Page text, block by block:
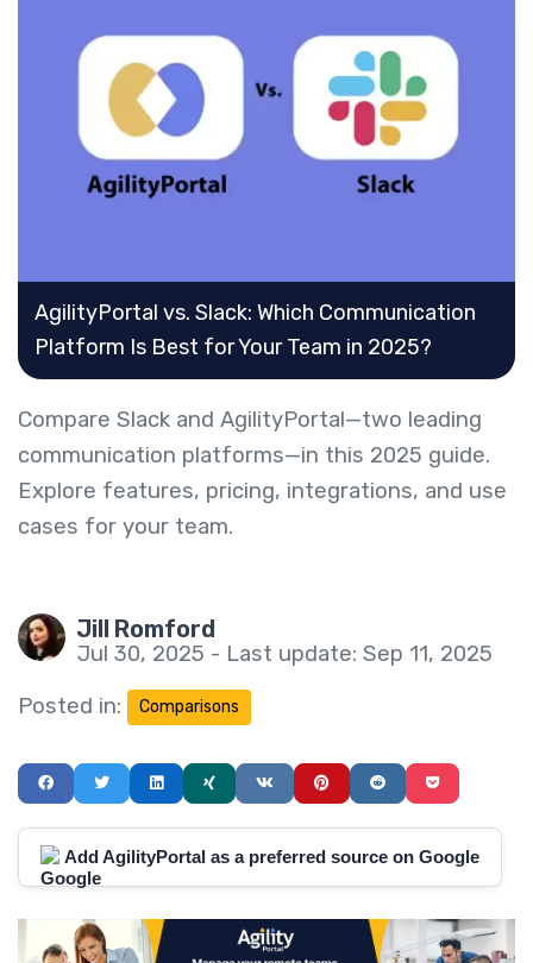
AgilityPortal vs. Slack: Which Communication
Platform Is Best for Your Team in 2025?
Compare Slack and AgilityPortal—two leading
communication platforms—in this 2025 guide.
Explore features, pricing, integrations, and use
cases for your team.
Jill Romford
Jul 30, 2025 - Last update: Sep 11, 2025
Posted in:
Comparisons
Add AgilityPortal as a preferred source on Google